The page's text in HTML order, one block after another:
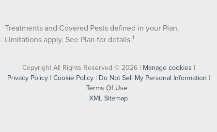
Treatments and Covered Pests defined in your Plan.
Limitations apply. See Plan for details.1
Copyright All Rights Reserved © 2026 | Manage cookies |
Privacy Policy| Cookie Policy| Do Not Sell My Personal Information |
Terms Of Use |
XML Sitemap